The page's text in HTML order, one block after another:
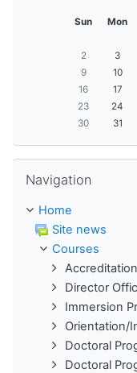
Sun Mon
2
3
9
10
16
17
23
24
30
31
Navigation
Home
Site news
Courses
Accreditation
Director
Immersion
Orientation/
Doctoral
Doctoral